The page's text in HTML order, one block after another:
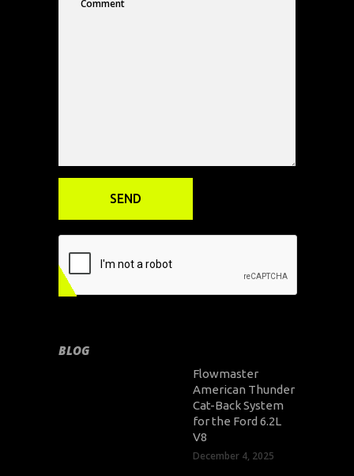
BLOG
Flowmaster
American Thunder
Cat-Back System
for the Ford 6.2L
V8
December 4, 2025